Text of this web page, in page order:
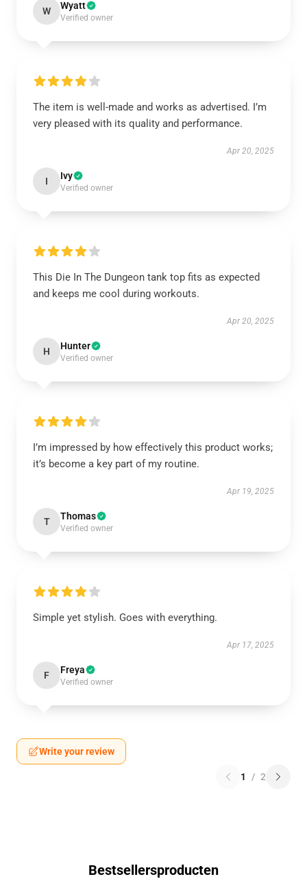
W Wyatt
Verified owner
The item is well-made and works as advertised. I’m
very pleased with its quality and performance.
Apr 20, 2025
I Ivy
Verified owner
This Die In The Dungeon tank top fits as expected
and keeps me cool during workouts.
Apr 20, 2025
H Hunter
Verified owner
I’m impressed by how effectively this product works;
it’s become a key part of my routine.
Apr 19, 2025
T Thomas
Verified owner
Simple yet stylish. Goes with everything.
Apr 17, 2025
F Freya
Verified owner
Write your review
1 / 2
Bestsellersproducten